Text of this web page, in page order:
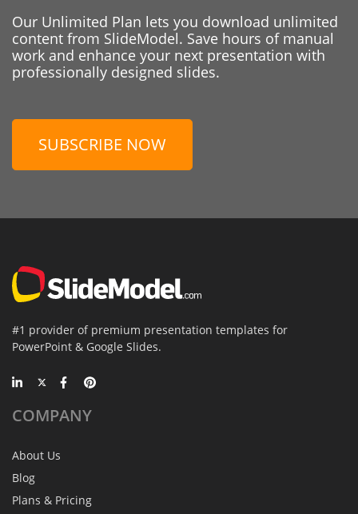
Our Unlimited Plan lets you download unlimited
content from SlideModel. Save hours of manual
work and enhance your next presentation with
professionally designed slides.
SUBSCRIBE NOW
#1 provider of premium presentation templates for
PowerPoint & Google Slides.
COMPANY
About Us
Blog
Plans & Pricing